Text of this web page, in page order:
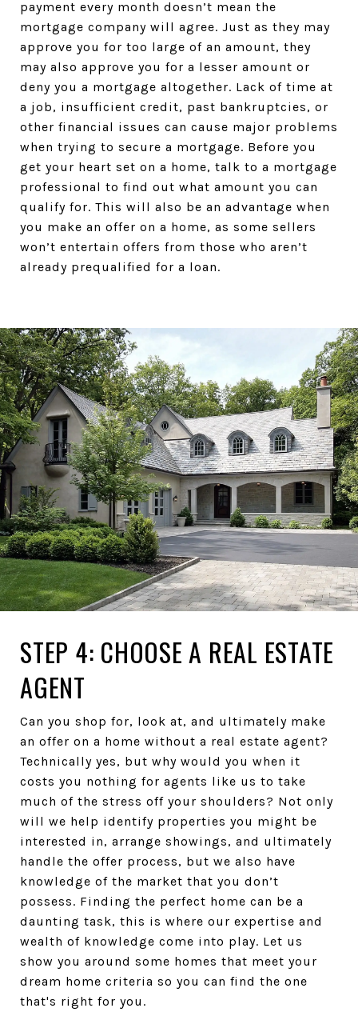
payment every month doesn’t mean the
mortgage company will agree. Just as they may
approve you for too large of an amount, they
may also approve you for a lesser amount or
deny you a mortgage altogether. Lack of time at
a job, insufficient credit, past bankruptcies, or
other financial issues can cause major problems
when trying to secure a mortgage. Before you
get your heart set on a home, talk to a mortgage
professional to find out what amount you can
qualify for. This will also be an advantage when
you make an offer on a home, as some sellers
won’t entertain offers from those who aren’t
already prequalified for a loan.
STEP 4: CHOOSE A REAL ESTATE
AGENT
Can you shop for, look at, and ultimately make
an offer on a home without a real estate agent?
Technically yes, but why would you when it
costs you nothing for agents like us to take
much of the stress off your shoulders? Not only
will we help identify properties you might be
interested in, arrange showings, and ultimately
handle the offer process, but we also have
knowledge of the market that you don’t
possess. Finding the perfect home can be a
daunting task, this is where our expertise and
wealth of knowledge come into play. Let us
show you around some homes that meet your
dream home criteria so you can find the one
that's right for you.